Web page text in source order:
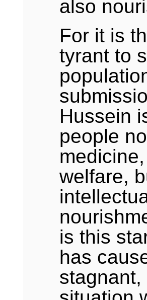
also
For it is
tyrant to
Hussein
people
welfare,
is this
has